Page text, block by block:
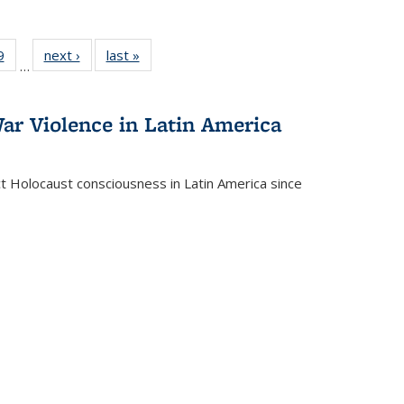
of 22 Full
listing table:
…
next ›
Full listing
table:
last »
Violence in Latin America
consciousness in Latin America since